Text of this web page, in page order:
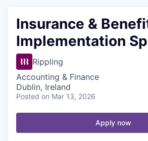
Insurance &
Implementation
Rippling
Accounting & Finance
Dublin, Ireland
Posted on Mar 13, 2026
Apply now